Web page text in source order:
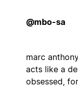
@mbo-sa
marc
acts like a
obsessed,